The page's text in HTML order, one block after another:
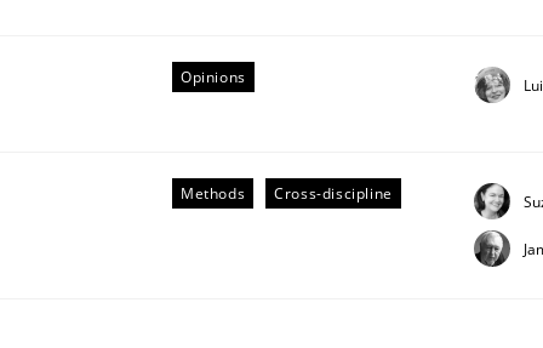
Analysis
Opinions
Methods Cross-discipline